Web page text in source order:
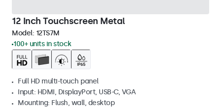
12 Inch Touchscreen Metal
Model: 12TS7M
100+ units in stock
Full HD multi-touch panel
Input: HDMI, DisplayPort, USB-C, VGA
Mounting: Flush, wall, desktop